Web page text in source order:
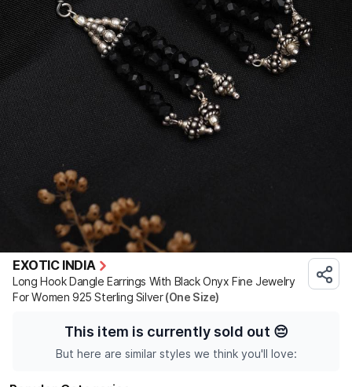
EXOTIC INDIA
Long Hook Dangle Earrings With Black Onyx Fine Jewelry
For Women 925 Sterling Silver(One Size)
This item is currently sold out 😔
But here are similar styles we think you'll love: